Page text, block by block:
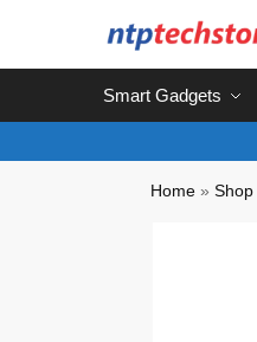
Smart Gadgets
Home »Shop